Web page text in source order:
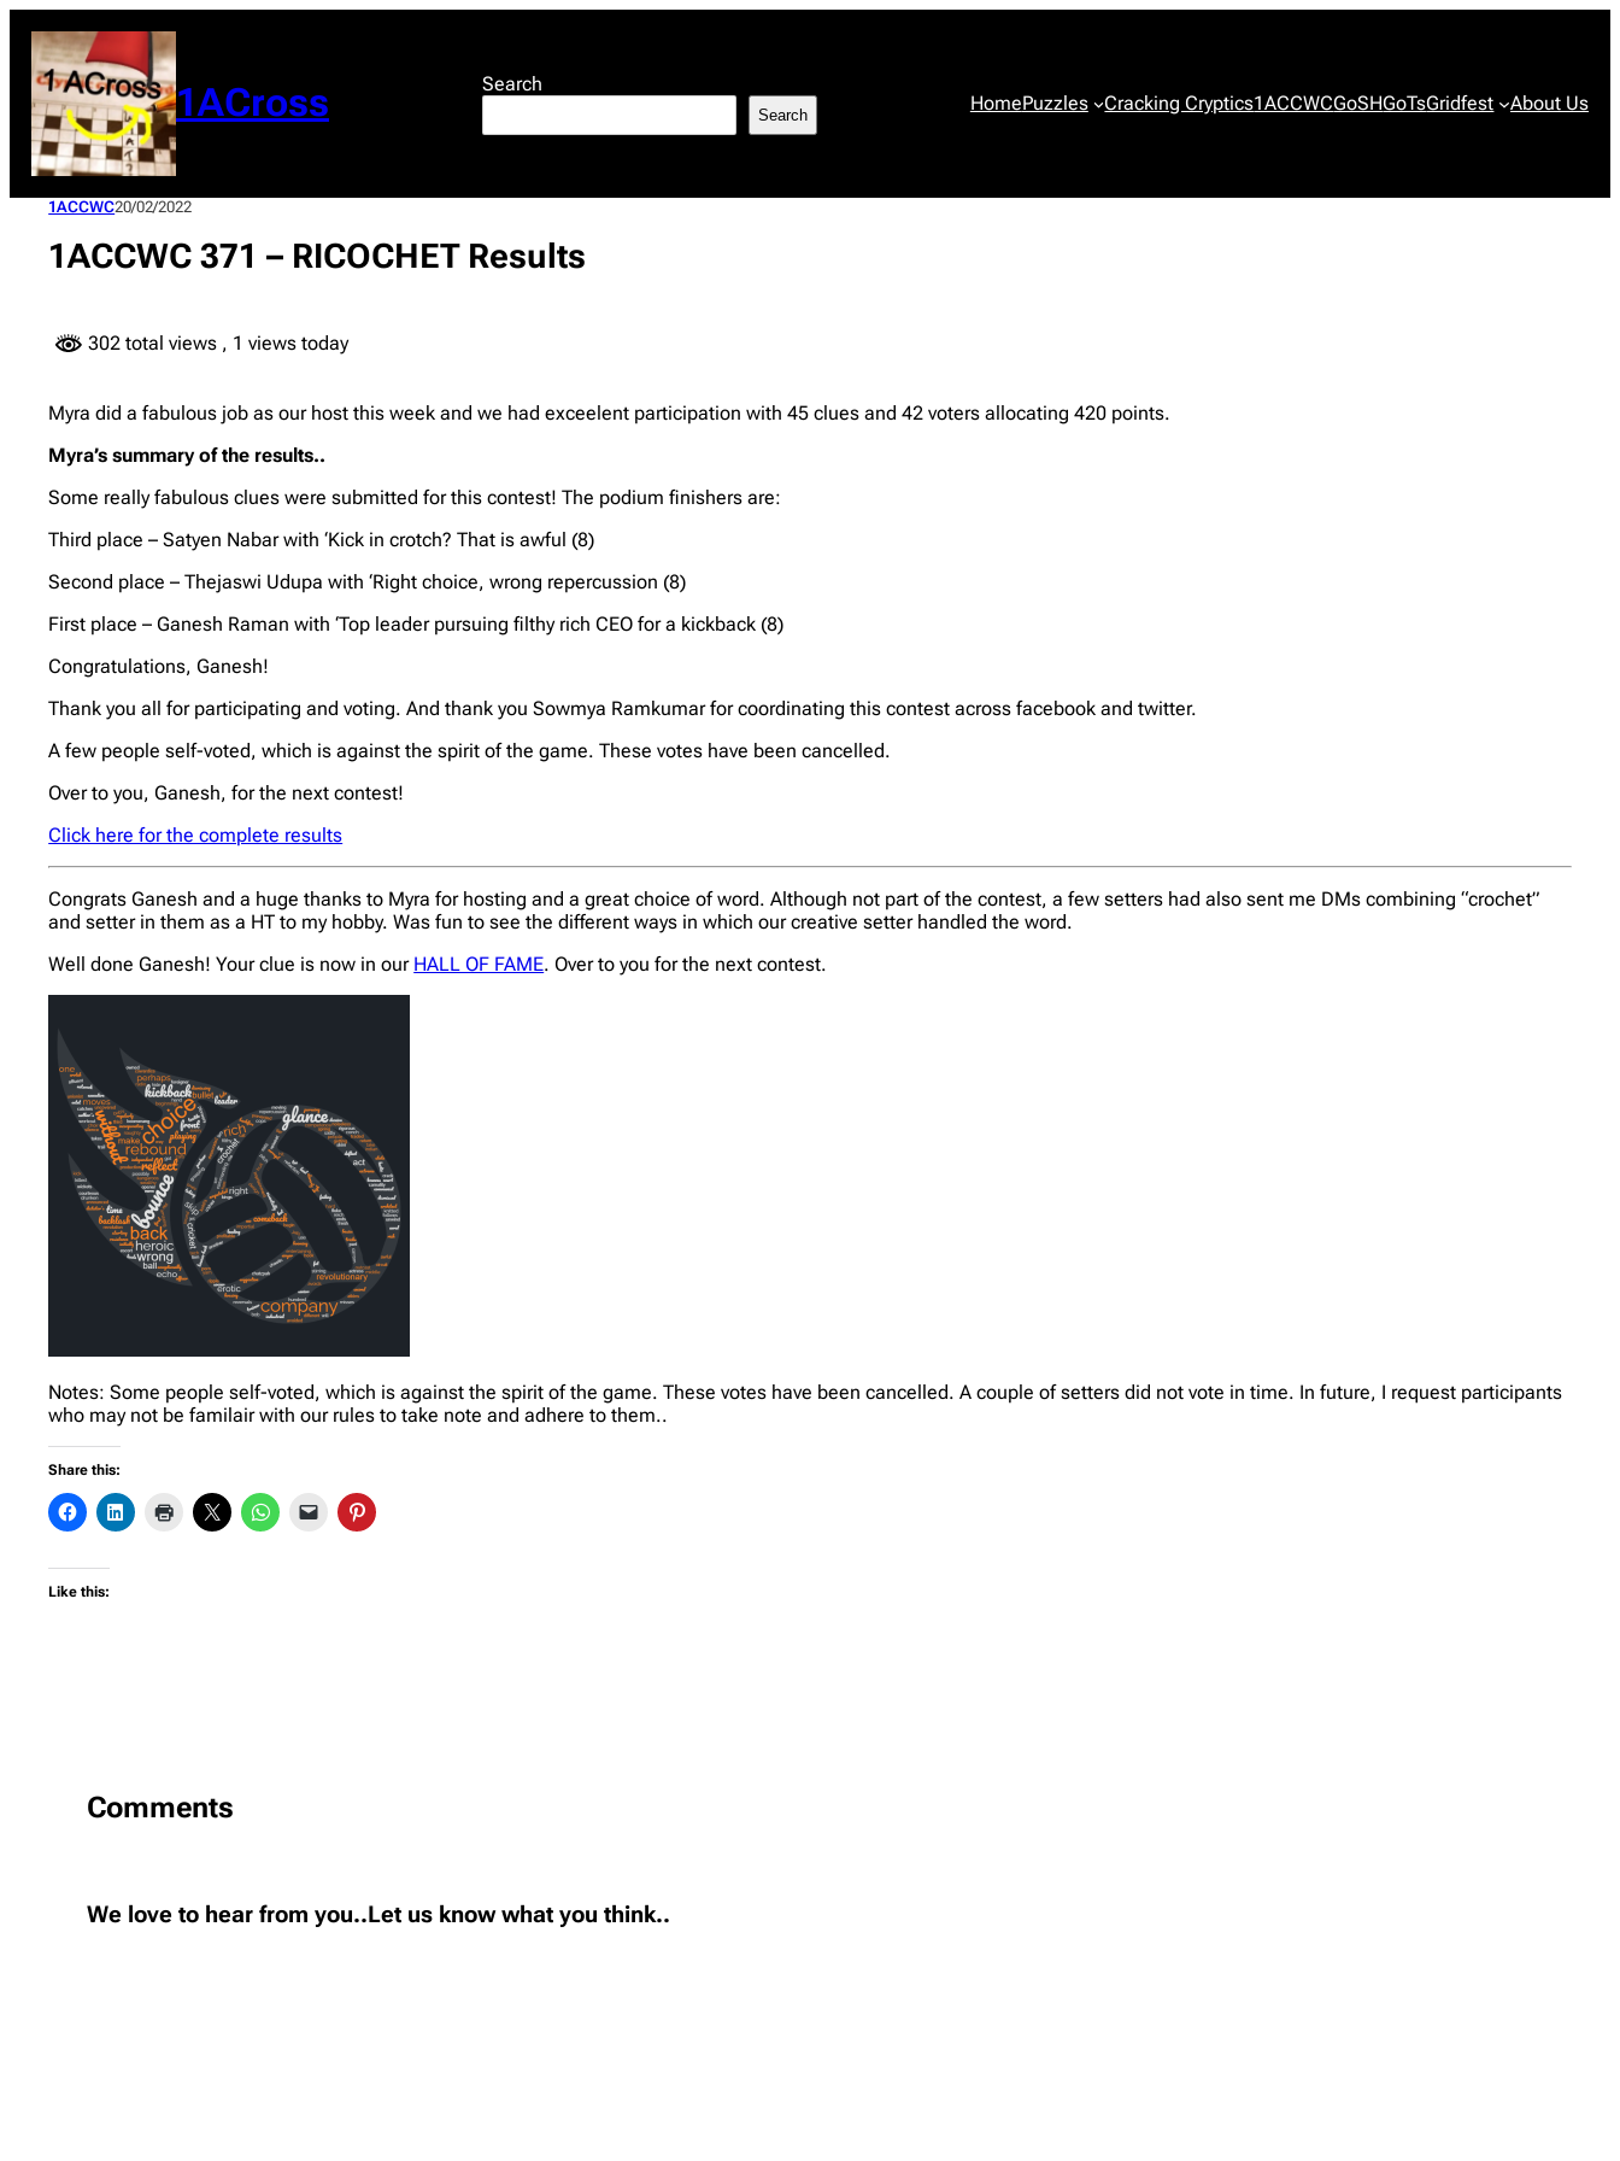
content
1ACross Search
Search HomePuzzles Cracking Cryptics1ACCWCGoSHGoTsGridfest About Us
1ACCWC20/02/2022
1ACCWC 371 – RICOCHET Results
302 total views , 1 views today
Myra did a fabulous job as our host this week and we had exceelent participation with 45 clues and 42 voters allocating 420 points.
Myra’s summary of the results..
Some really fabulous clues were submitted for this contest! The podium finishers are:
Third place – Satyen Nabar with ‘Kick in crotch? That is awful (8)
Second place – Thejaswi Udupa with ‘Right choice, wrong repercussion (8)
First place – Ganesh Raman with ‘Top leader pursuing filthy rich CEO for a kickback (8)
Congratulations, Ganesh!
Thank you all for participating and voting. And thank you Sowmya Ramkumar for coordinating this contest across facebook and twitter.
A few people self-voted, which is against the spirit of the game. These votes have been cancelled.
Over to you, Ganesh, for the next contest!
Click here for the complete results
Congrats Ganesh and a huge thanks to Myra for hosting and a great choice of word. Although not part of the contest, a few setters had also sent me DMs combining “crochet”
and setter in them as a HT to my hobby. Was fun to see the different ways in which our creative setter handled the word.
Well done Ganesh! Your clue is now in our HALL OF FAME. Over to you for the next contest.
Notes: Some people self-voted, which is against the spirit of the game. These votes have been cancelled. A couple of setters did not vote in time. In future, I request participants
who may not be familair with our rules to take note and adhere to them..
Share this:
Like this:
Comments
We love to hear from you..Let us know what you think..